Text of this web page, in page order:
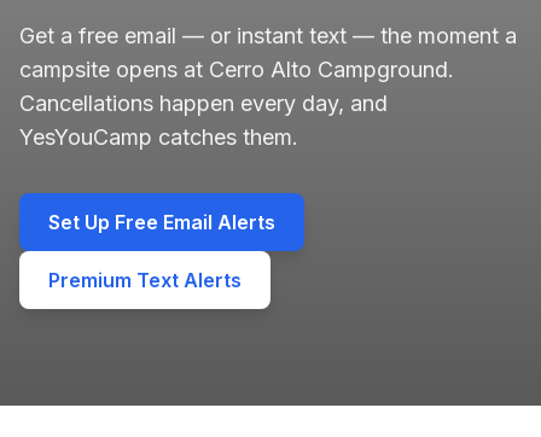
Get a free email — or instant text — the moment a
campsite opens at Cerro Alto Campground.
Cancellations happen every day, and
YesYouCamp catches them.
Set Up Free Email Alerts
Premium Text Alerts